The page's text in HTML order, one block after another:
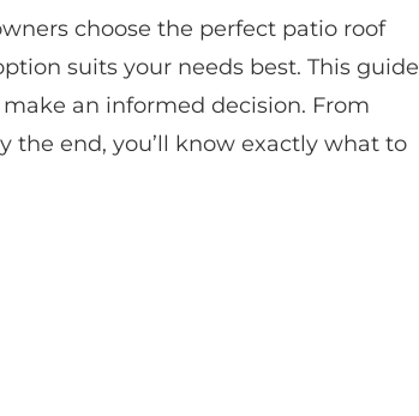
choose the perfect patio roof
suits your needs best. This guide
an informed decision. From
the end, you’ll know exactly what to